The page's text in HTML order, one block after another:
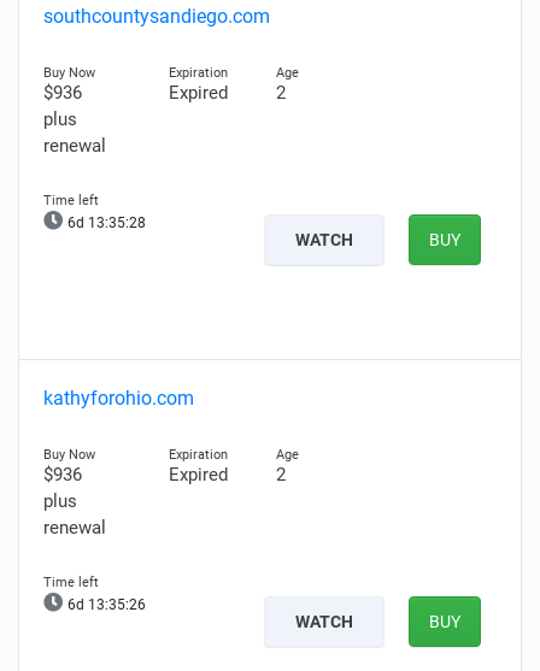
southcountysandiego.com
$936
plus
renewal
Expired 2
6d 13:35:27
WATCH BUY
kathyforohio.com
$936
plus
renewal
Expired 2
6d 13:35:25
WATCH BUY